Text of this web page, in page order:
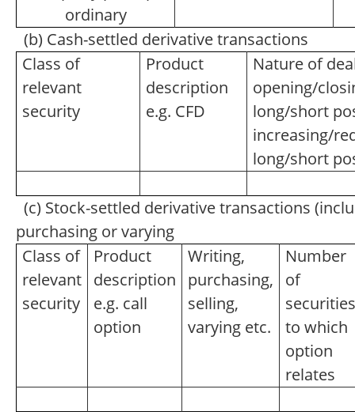
ordinary
(b) Cash-settled derivative transactions
Class of
relevant
security
Product
description
e.g. CFD
Nature of
opening/
long/short
increasing/
long/short
(c) Stock-settled derivative transactions
purchasing or varying
Class of
relevant
security
Product
description
e.g. call
option
Writing,
purchasing,
selling,
varying etc.
Number
of
securities
to which
option
relates